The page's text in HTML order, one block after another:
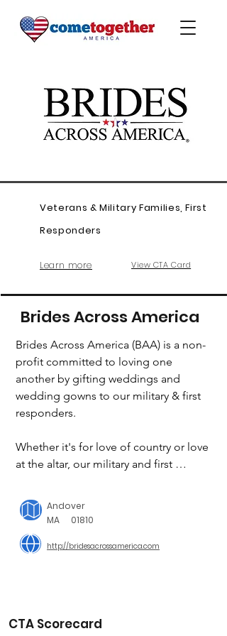
View CTA Card
Learn more
Veterans & Military Families, First
Responders
Brides Across America
Andover
MA
01810
Brides Across America (BAA) is a non-
profit committed to loving one
another by gifting weddings and
wedding gowns to our military & first
responders.
Whether it's for love of country or love
at the altar, our military and first
Since 2008, Brides Across America has
played a role in making their dreams
come true by giving a military or first
responder bride a free wedding gown
To date we have gifted over 26,000
http://bridesacrossamerica.com
CTA Scorecard